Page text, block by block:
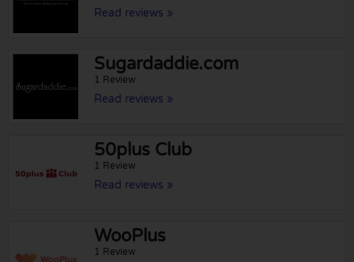
Read reviews »
Sugardaddie.com
1 Review
Read reviews »
50plus Club
1 Review
Read reviews »
WooPlus
1 Review